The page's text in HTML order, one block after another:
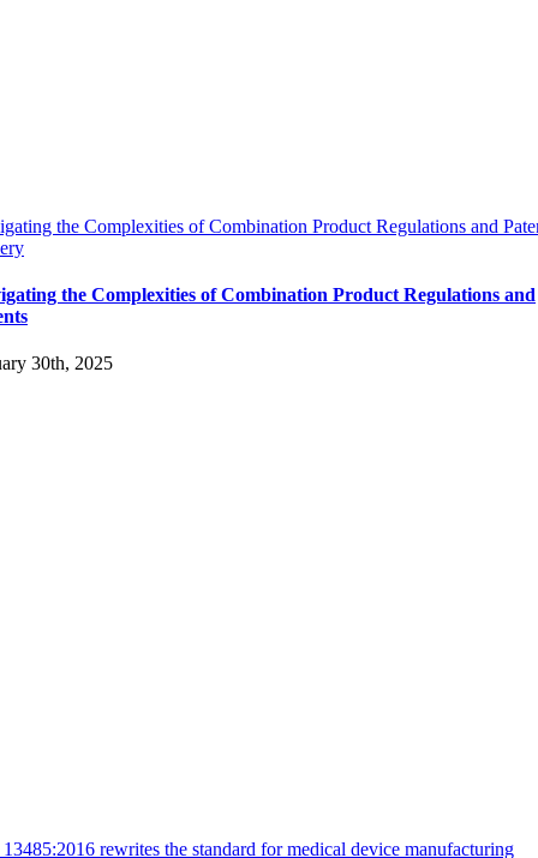
the Complexities of Combination Product Regulations and
the Complexities of Combination Product Regulations and
30th, 2025
rewrites the standard for medical device manufacturing